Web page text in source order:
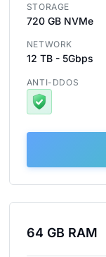
STORAGE
720 GB NVMe
NETWORK
12 TB - 5Gbps
ANTI-DDOS
64 GB RAM